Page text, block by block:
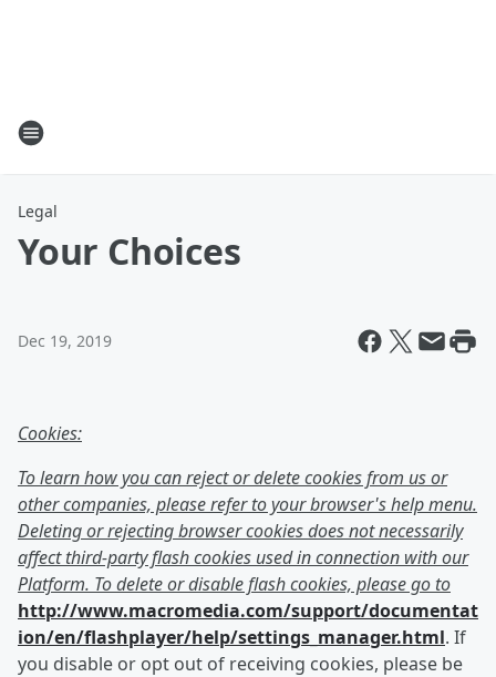
Legal
Your Choices
Dec 19, 2019
Cookies:
To learn how you can reject or delete cookies from us or
other companies, please refer to your browser's help menu.
Deleting or rejecting browser cookies does not necessarily
affect third-party flash cookies used in connection with our
Platform. To delete or disable flash cookies, please go to
http://www.macromedia.com/support/documentat
ion/en/flashplayer/help/settings_manager.html. If
you disable or opt out of receiving cookies, please be